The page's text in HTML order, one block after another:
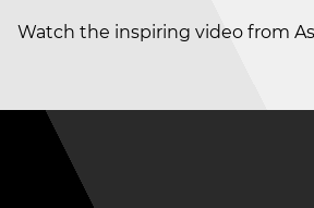
Watch the inspiring video from